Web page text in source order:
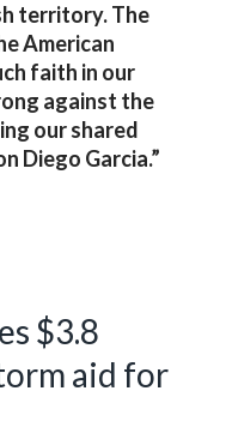
territory. The
American
faith in our
against the
our shared
Diego Garcia.”
$3.8
aid for